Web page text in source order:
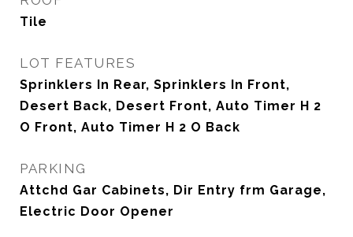
Tile
LOT FEATURES
Sprinklers In Rear, Sprinklers In Front,
Desert Back, Desert Front, Auto Timer H 2
O Front, Auto Timer H 2 O Back
PARKING
Attchd Gar Cabinets, Dir Entry frm Garage,
Electric Door Opener